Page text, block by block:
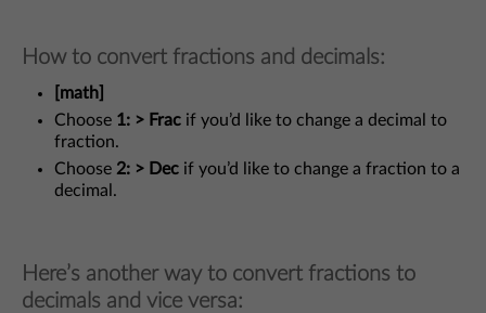
How to convert fractions and decimals:
[math]
Choose 1: > Frac if you’d like to change a decimal to
fraction.
Choose 2: > Dec if you’d like to change a fraction to a
decimal.
Here’s another way to convert fractions to
decimals and vice versa: